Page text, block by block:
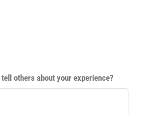
others about your experience?